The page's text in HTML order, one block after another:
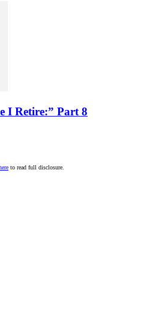
I Retire:” Part 8
to read full disclosure.